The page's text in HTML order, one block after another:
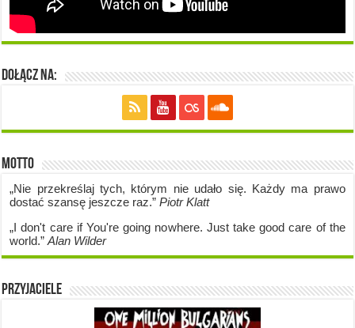
Dołącz na:
Motto
„Nie przekreślaj tych, którym nie udało się. Każdy ma prawo
dostać szansę jeszcze raz.”Piotr Klatt
„I don't care if You're going nowhere. Just take good care of the
world.”Alan Wilder
Przyjaciele